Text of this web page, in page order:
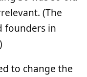
(The
founders in
to change the